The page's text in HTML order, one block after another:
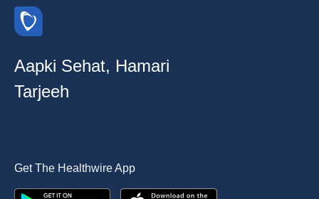
Aapki Sehat, Hamari
Tarjeeh
Get The Healthwire App